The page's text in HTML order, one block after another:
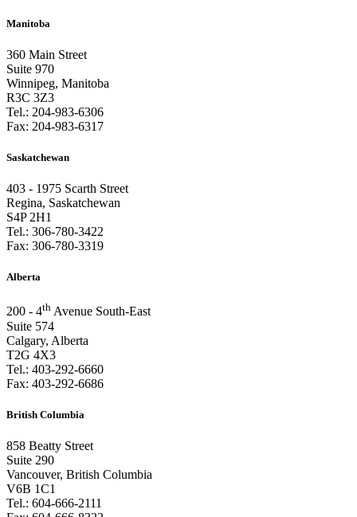
Manitoba
360 Main Street
Suite 970
Winnipeg, Manitoba
R3C 3Z3
Tel.: 204-983-6306
Fax: 204-983-6317
Saskatchewan
403 - 1975 Scarth Street
Regina, Saskatchewan
S4P 2H1
Tel.: 306-780-3422
Fax: 306-780-3319
Alberta
200 - 4th Avenue South-East
Suite 574
Calgary, Alberta
T2G 4X3
Tel.: 403-292-6660
Fax: 403-292-6686
British Columbia
858 Beatty Street
Suite 290
Vancouver, British Columbia
V6B 1C1
Tel.: 604-666-2111